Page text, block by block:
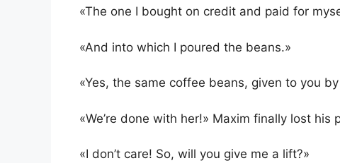
«The one I bought on credit and paid for
«And into which I poured the beans.»
«Yes, the same coffee beans, given to you
«We’re done with her!» Maxim finally lost his
«I don’t care! So, will you give me a lift?»